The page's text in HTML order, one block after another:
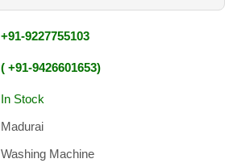
+91-9227755103
+91-9426601653
In Stock
Madurai
Washing Machine